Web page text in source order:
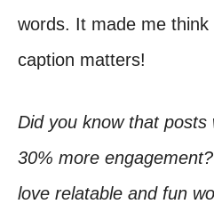
words. It made me
caption matters!
Did you know that posts
30% more
love relatable and fun